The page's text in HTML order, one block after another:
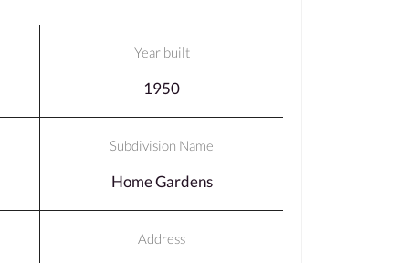
Year built
1950
Subdivision Name
Home Gardens
Address